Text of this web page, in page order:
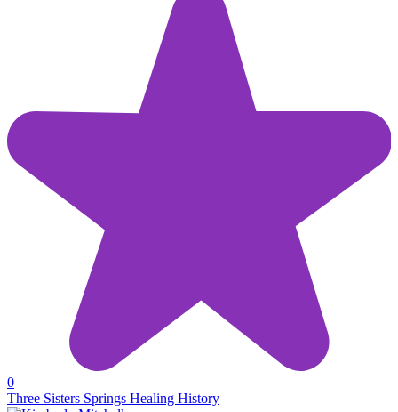
0
Three Sisters Springs Healing History